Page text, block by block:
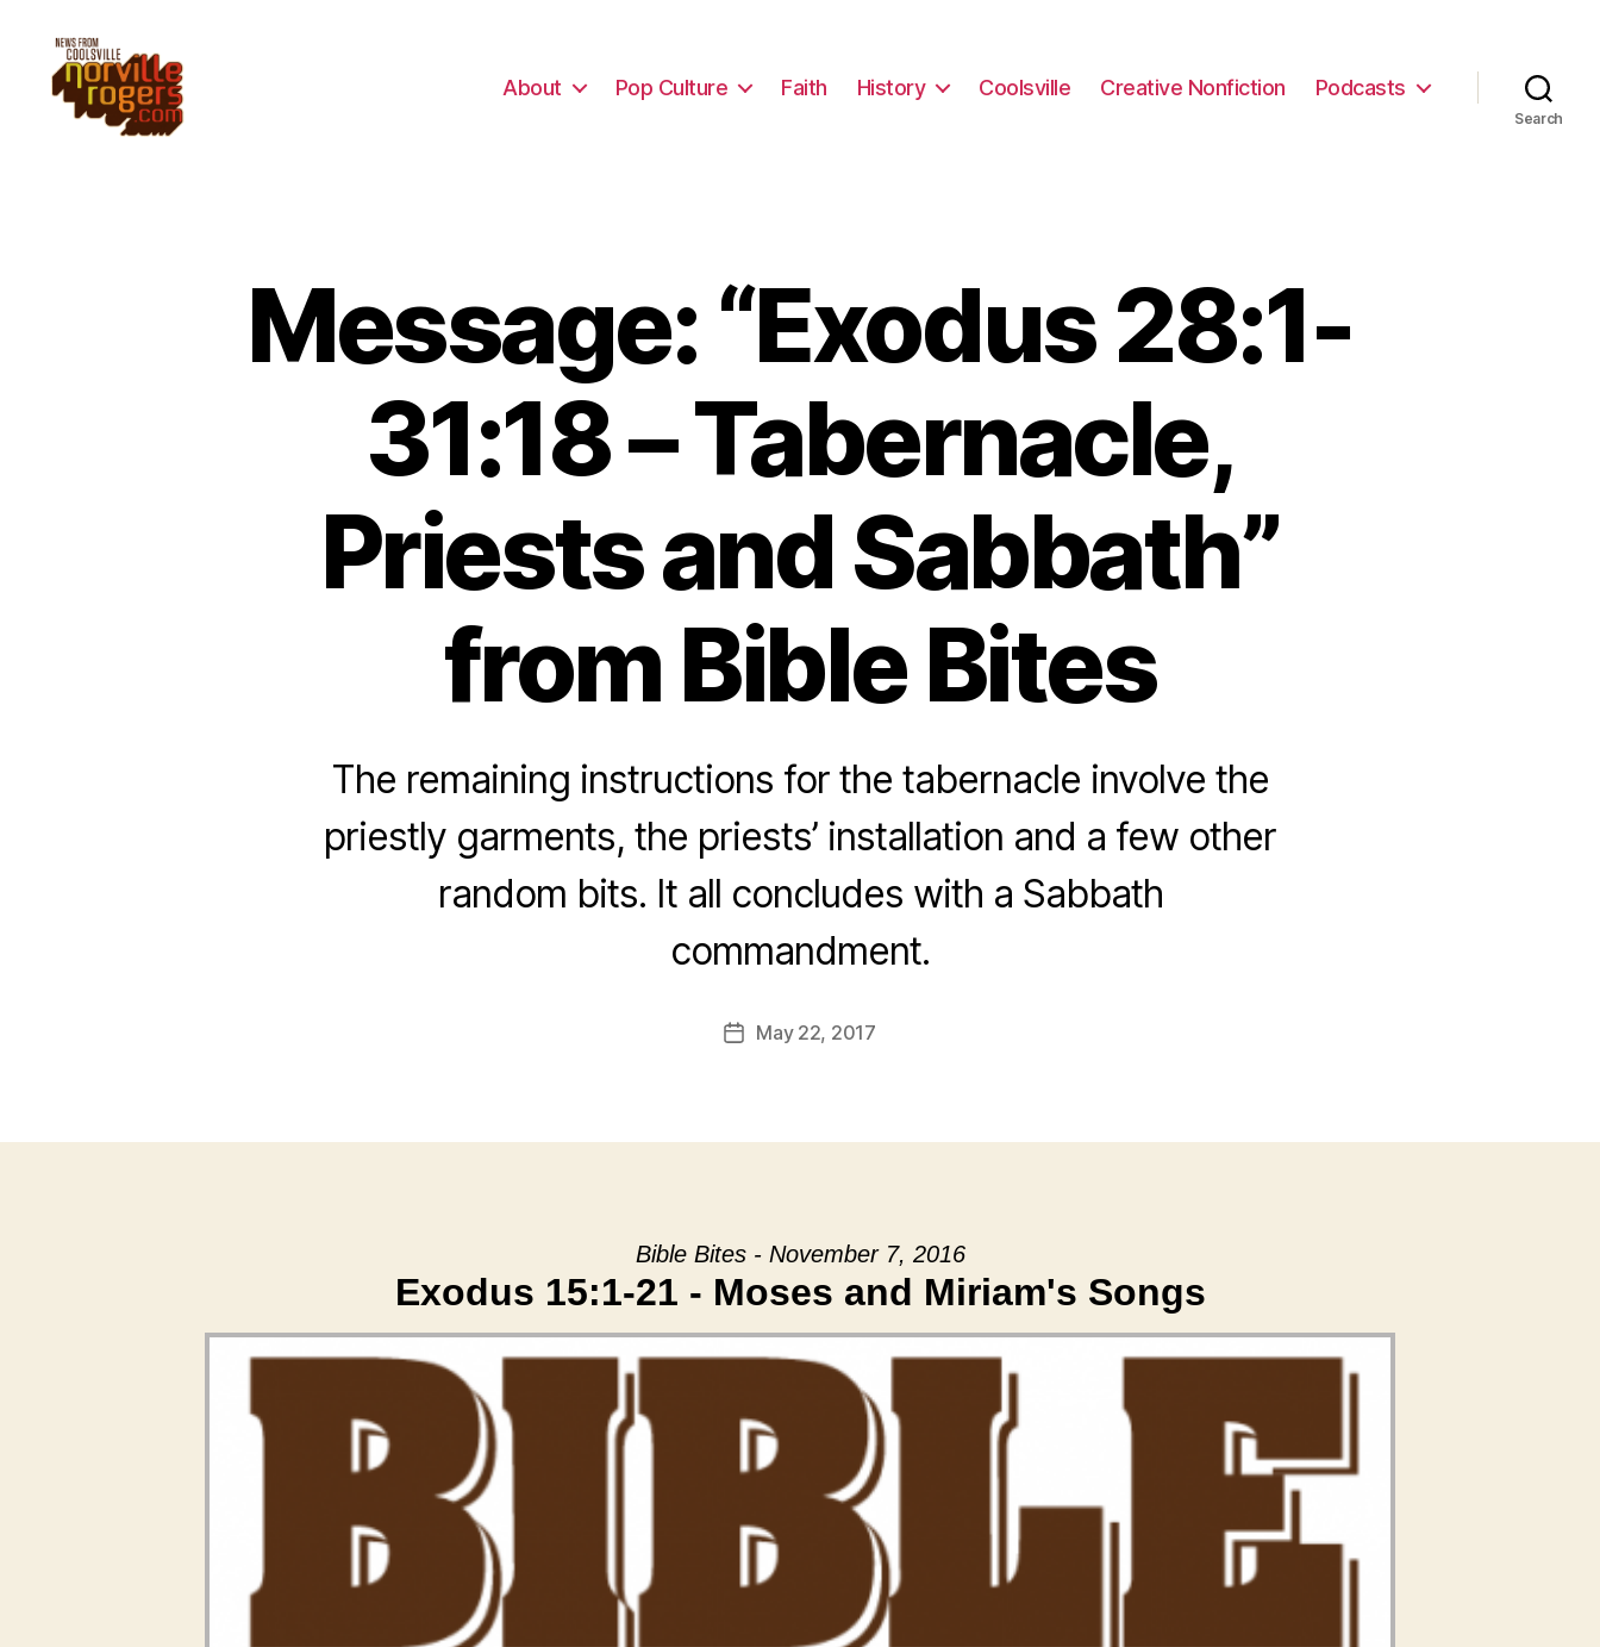
About Pop Culture Faith History Coolsville Creative Nonfiction Podcasts
Search
Message: “Exodus 28:1-
31:18 – Tabernacle,
Priests and Sabbath”
from Bible Bites
The remaining instructions for the tabernacle involve the
priestly garments, the priests’ installation and a few other
random bits. It all concludes with a Sabbath
commandment.
PostMay 22, 2017
Bible Bites - November 7, 2016
Exodus 15:1-21 - Moses and Miriam's Songs